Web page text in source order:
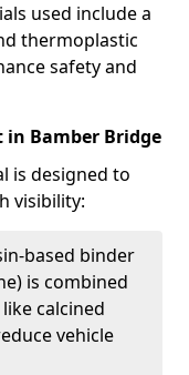
used include a
thermoplastic
safety and
in Bamber Bridge
is designed to
visibility:
based binder
is combined
calcined
vehicle